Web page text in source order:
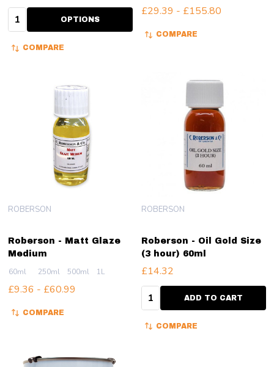
Quantity: OPTIONS
COMPARE
£29.39 - £155.80
COMPARE
Roberson - Matt Glaze
Medium
ROBERSON
60ml 250ml 500ml 1L
£9.36 - £60.99
COMPARE
Roberson - Oil Gold Size
(3 hour) 60ml
ROBERSON
£14.32
Quantity:ADD TO CART
COMPARE